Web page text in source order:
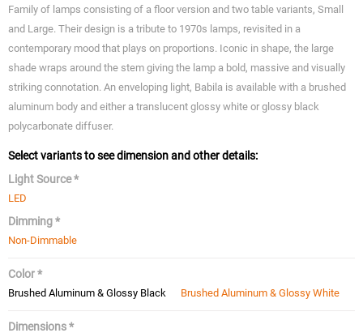
Family of lamps consisting of a floor version and two table variants, Small
and Large. Their design is a tribute to 1970s lamps, revisited in a
contemporary mood that plays on proportions. Iconic in shape, the large
shade wraps around the stem giving the lamp a bold, massive and visually
striking connotation. An enveloping light, Babila is available with a brushed
aluminum body and either a translucent glossy white or glossy black
polycarbonate diffuser.
Select variants to see dimension and other details:
Light Source *
LED
Dimming *
Non-Dimmable
Color *
Brushed Aluminum & Glossy Black Brushed Aluminum & Glossy White
Dimensions *